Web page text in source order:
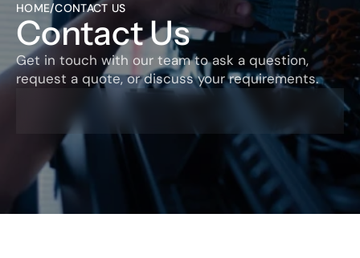
HOME/CONTACT US
Contact Us
Get in touch with our team to ask a question,
request a quote, or discuss your requirements.